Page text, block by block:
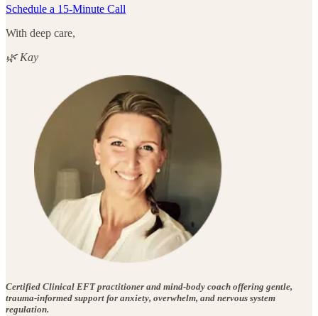
Schedule a 15-Minute Call
With deep care,
🌿 Kay
Certified Clinical EFT practitioner and mind-body coach offering gentle,
trauma-informed support for anxiety, overwhelm, and nervous system
regulation.